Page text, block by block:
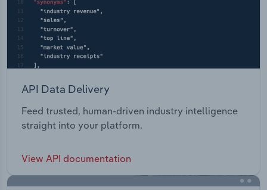
API Data Delivery
Feed trusted, human-driven industry intelligence
straight into your platform.
View API documentation